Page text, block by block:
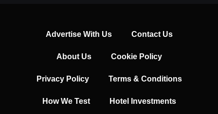
Advertise With Us Contact Us
About Us Cookie Policy
Privacy Policy Terms & Conditions
How We Test Hotel Investments